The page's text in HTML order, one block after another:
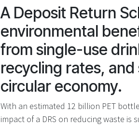
A Deposit Return
environmental
from single-use
recycling rates,
circular economy.
With an estimated 12 billion PET
impact of a DRS on reducing waste is